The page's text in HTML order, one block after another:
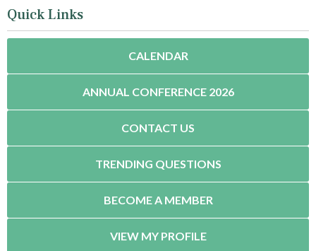
Quick Links
CALENDAR
ANNUAL CONFERENCE 2026
CONTACT US
TRENDING QUESTIONS
BECOME A MEMBER
VIEW MY PROFILE